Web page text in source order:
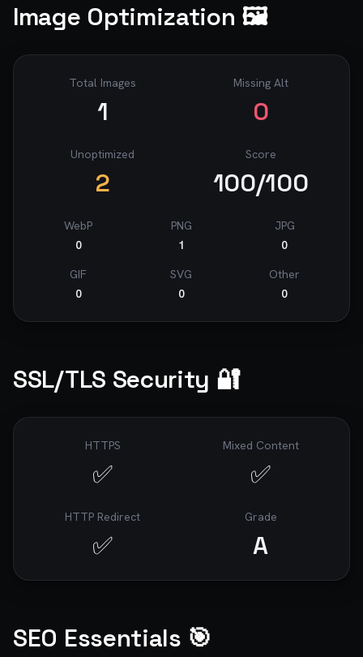
Image Optimization 🖼️
Total Images
1
Missing Alt
0
Unoptimized
2
Score
100/100
WebP
0
PNG
1
JPG
0
GIF
0
SVG
0
Other
0
SSL/TLS Security 🔐
HTTPS
✅
Mixed Content
✅
HTTP Redirect
✅
Grade
A
SEO Essentials 🎯